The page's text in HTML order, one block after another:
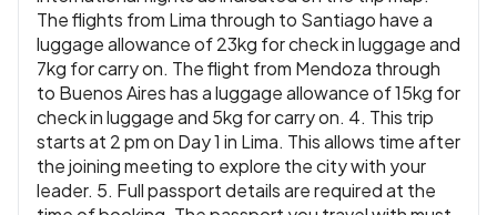
The flights from Lima through to Santiago have a
luggage allowance of 23kg for check in luggage and
7kg for carry on. The flight from Mendoza through
to Buenos Aires has a luggage allowance of 15kg for
check in luggage and 5kg for carry on. 4. This trip
starts at 2 pm on Day 1 in Lima. This allows time after
the joining meeting to explore the city with your
leader. 5. Full passport details are required at the